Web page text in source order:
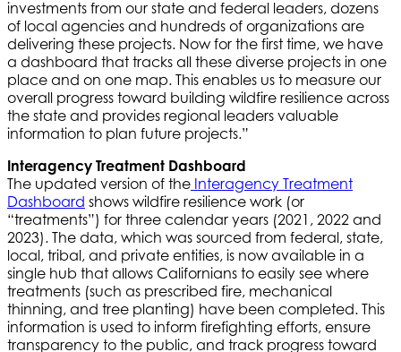
investments from our state and federal leaders, dozens
of local agencies and hundreds of organizations are
delivering these projects. Now for the first time, we have
a dashboard that tracks all these diverse projects in one
place and on one map. This enables us to measure our
overall progress toward building wildfire resilience across
the state and provides regional leaders valuable
information to plan future projects.”
Interagency Treatment Dashboard
The updated version of the Interagency Treatment
Dashboard shows wildfire resilience work (or
“treatments”) for three calendar years (2021, 2022 and
2023). The data, which was sourced from federal, state,
local, tribal, and private entities, is now available in a
single hub that allows Californians to easily see where
treatments (such as prescribed fire, mechanical
thinning, and tree planting) have been completed. This
information is used to inform firefighting efforts, ensure
transparency to the public, and track progress toward